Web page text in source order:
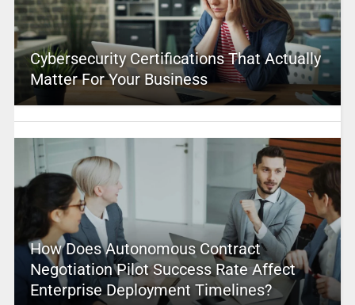
Cybersecurity Certifications That Actually
Matter For Your Business
How Does Autonomous Contract
Negotiation Pilot Success Rate Affect
Enterprise Deployment Timelines?